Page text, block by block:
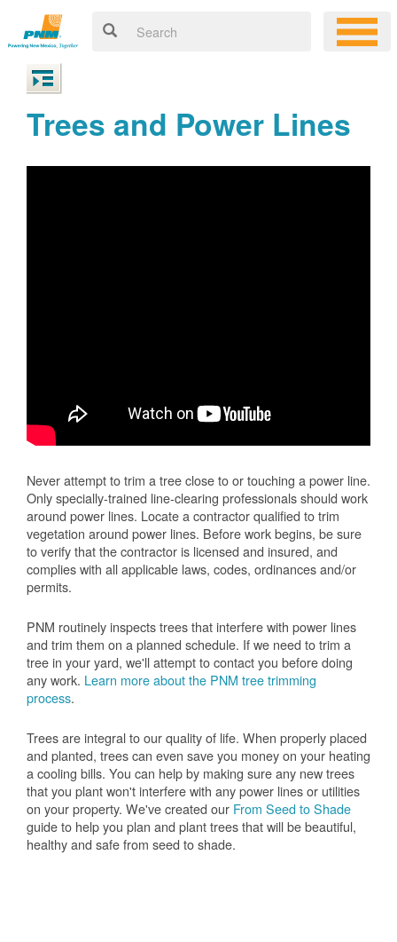
Trees and Power Lines
Never attempt to trim a tree close to or touching a power line.
Only specially-trained line-clearing professionals should work
around power lines. Locate a contractor qualified to trim
vegetation around power lines. Before work begins, be sure
to verify that the contractor is licensed and insured, and
complies with all applicable laws, codes, ordinances and/or
permits.
PNM routinely inspects trees that interfere with power lines
and trim them on a planned schedule. If we need to trim a
tree in your yard, we'll attempt to contact you before doing
any work. Learn more about the PNM tree trimming
process.
Trees are integral to our quality of life. When properly placed
and planted, trees can even save you money on your heating
a cooling bills. You can help by making sure any new trees
that you plant won't interfere with any power lines or utilities
on your property. We've created our From Seed to Shade
guide to help you plan and plant trees that will be beautiful,
healthy and safe from seed to shade.